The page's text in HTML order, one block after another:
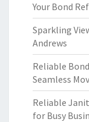
Your Bond
Sparkling
Andrews
Reliable
Seamless
Reliable
for Busy